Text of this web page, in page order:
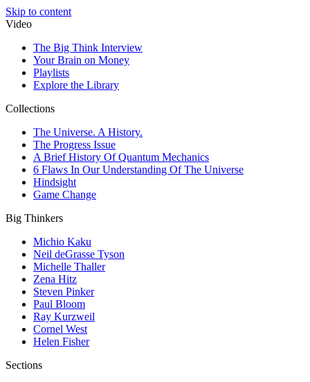
Skip to content
Video
The Big Think Interview
Your Brain on Money
Playlists
Explore the Library
Collections
The Universe. A History.
The Progress Issue
A Brief History Of Quantum Mechanics
6 Flaws In Our Understanding Of The Universe
Hindsight
Game Change
Big Thinkers
Michio Kaku
Neil deGrasse Tyson
Michelle Thaller
Zena Hitz
Steven Pinker
Paul Bloom
Ray Kurzweil
Cornel West
Helen Fisher
Sections